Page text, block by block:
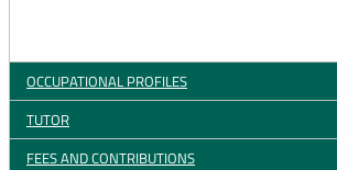
OCCUPATIONAL PROFILES
TUTOR
FEES AND CONTRIBUTIONS